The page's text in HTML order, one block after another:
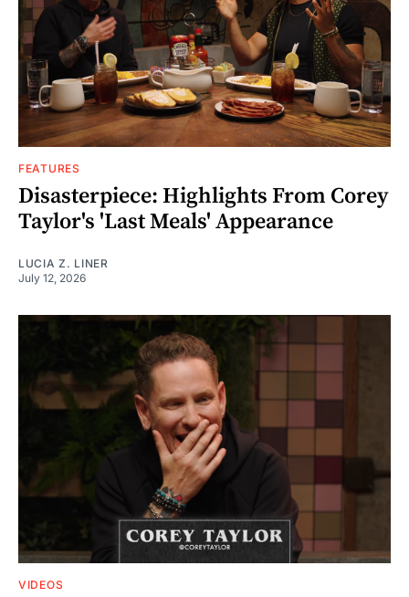
FEATURES
Disasterpiece: Highlights From Corey
Taylor's 'Last Meals' Appearance
LUCIA Z. LINER
July 12, 2026
VIDEOS